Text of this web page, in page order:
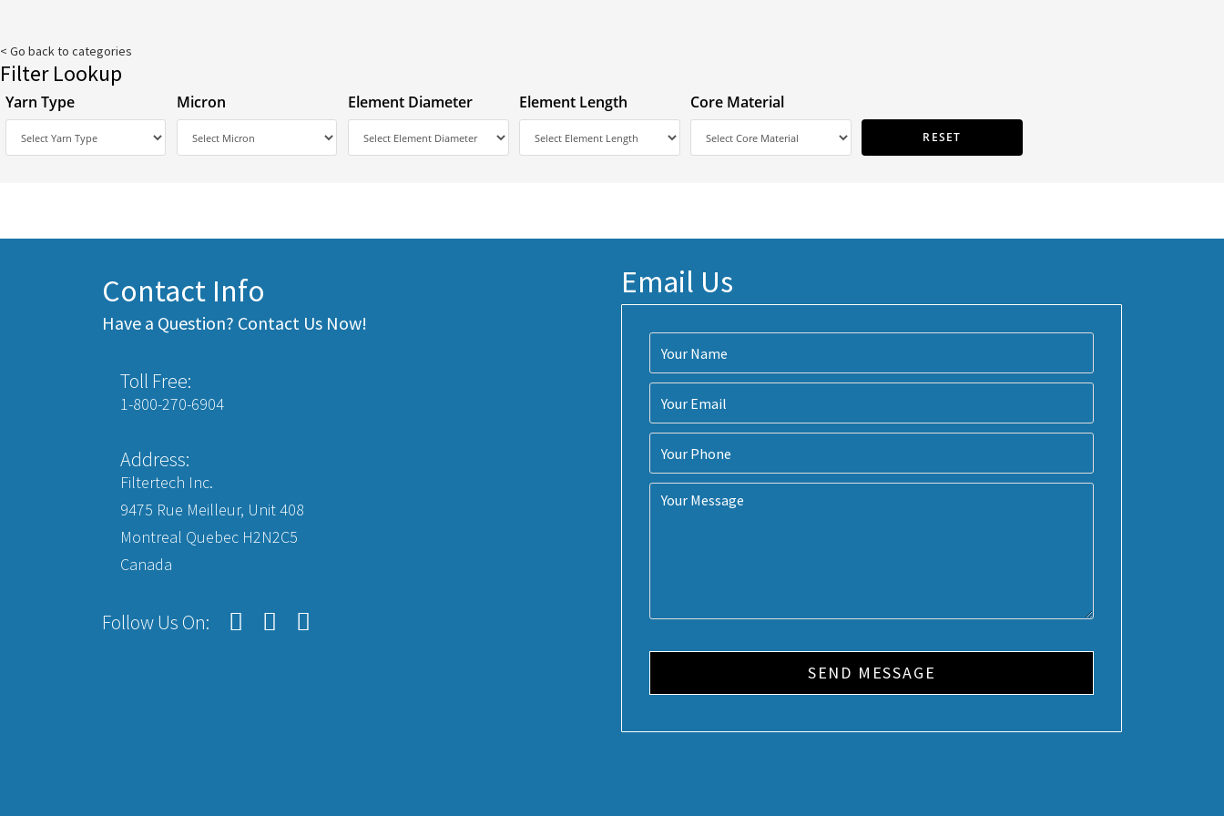
< Go back to categories
Filter Lookup
Yarn Type Micron Element Diameter Element Length Core Material
Contact Info
Have a Question? Contact Us Now!
Toll Free:
1-800-270-6904
Address:
Filtertech Inc.
9475 Rue Meilleur, Unit 408
Montreal Quebec H2N2C5
Canada
Follow Us On:
Email Us